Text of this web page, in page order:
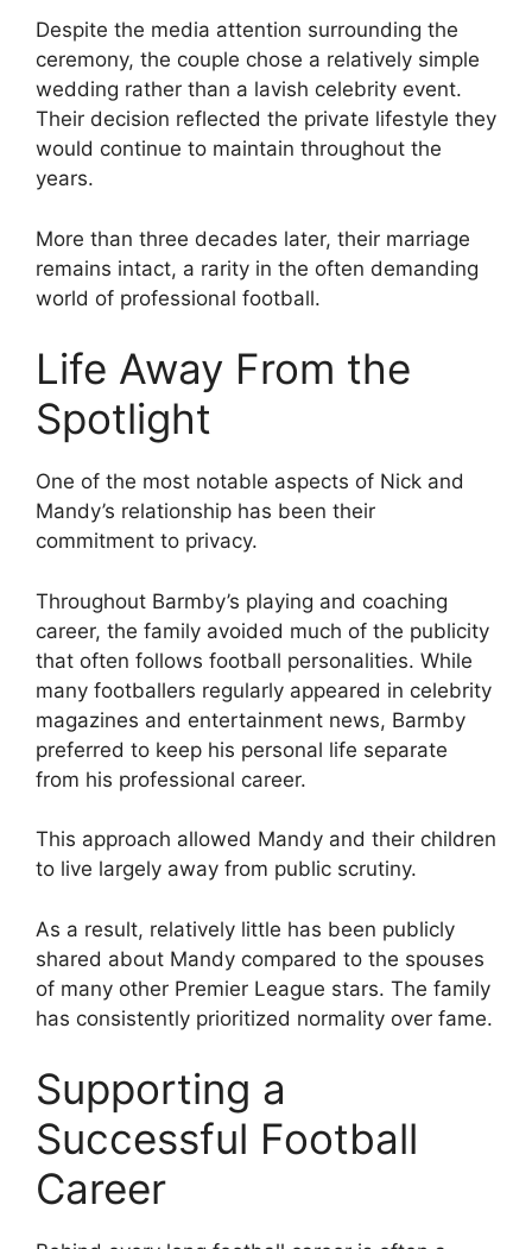
Despite the media attention surrounding the
ceremony, the couple chose a relatively simple
wedding rather than a lavish celebrity event.
Their decision reflected the private lifestyle they
would continue to maintain throughout the
years.
More than three decades later, their marriage
remains intact, a rarity in the often demanding
world of professional football.
Life Away From the
Spotlight
One of the most notable aspects of Nick and
Mandy’s relationship has been their
commitment to privacy.
Throughout Barmby’s playing and coaching
career, the family avoided much of the publicity
that often follows football personalities. While
many footballers regularly appeared in celebrity
magazines and entertainment news, Barmby
preferred to keep his personal life separate
from his professional career.
This approach allowed Mandy and their children
to live largely away from public scrutiny.
As a result, relatively little has been publicly
shared about Mandy compared to the spouses
of many other Premier League stars. The family
has consistently prioritized normality over fame.
Supporting a
Successful Football
Career